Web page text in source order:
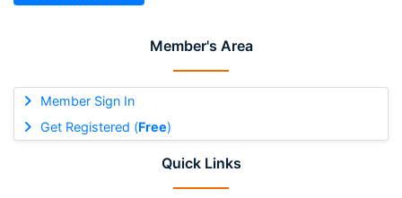
Member's Area
Member Sign In
Get Registered (Free)
Quick Links